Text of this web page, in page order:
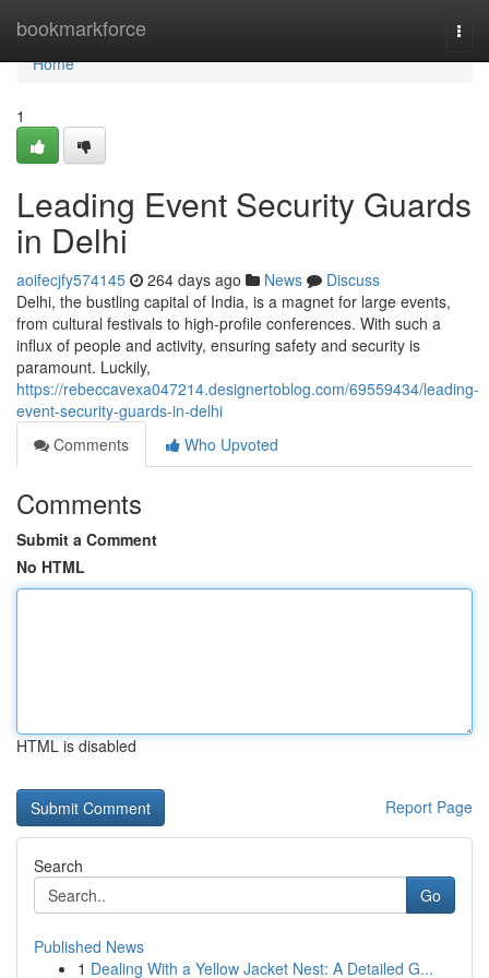
bookmarkforce
Home
Home
1
Leading Event Security Guards
in Delhi
aoifecjfy574145 264 days ago News
Discuss
Delhi, the bustling capital of India, is a magnet for large events,
from cultural festivals to high-profile conferences. With such a
influx of people and activity, ensuring safety and security is
paramount. Luckily,
https://rebeccavexa047214.designertoblog.com/69559434/leading-
event-security-guards-in-delhi
Comments
Who Upvoted
Comments
Submit a Comment
No HTML
HTML is disabled
Report Page
Search
Go
Published News
1 Dealing With a Yellow Jacket Nest: A Detailed G...